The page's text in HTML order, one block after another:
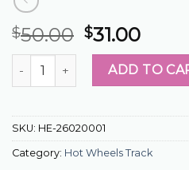
$50.00 $31.00
hot wheels track quantity
ADD TO
SKU: HE-26020001
Category: Hot Wheels Track